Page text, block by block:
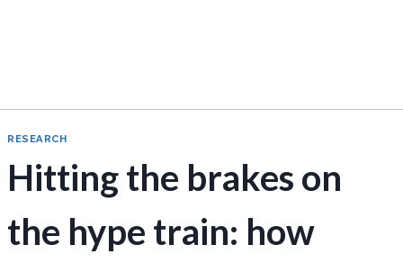
RESEARCH
Hitting the brakes on
the hype train: how